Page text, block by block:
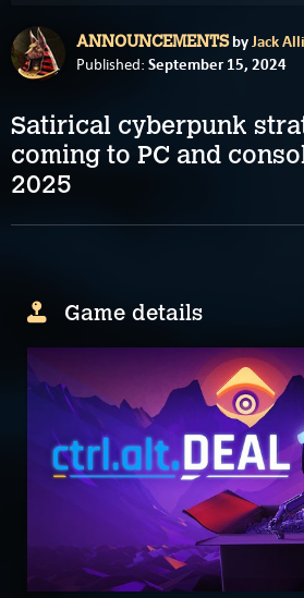
ANNOUNCEMENTSbyJack
Published: September 15, 2024
Satirical cyberpunk
coming to PC and
2025
Game details